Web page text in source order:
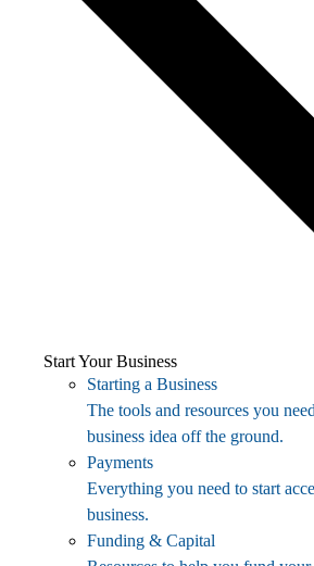
Start Your Business
Starting a Business
The tools and resources you
business idea off the ground.
Payments
Everything you need to start
business.
Funding & Capital